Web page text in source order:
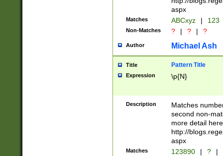
aspx
Matches ABCxyz | 123
Non-Matches ? | ? | ?
Author Michael Ash
Title Pattern Title
Expression \p{N}
Description
Matches
second non-
more detail here
http://
aspx
Matches 123890 | ? |